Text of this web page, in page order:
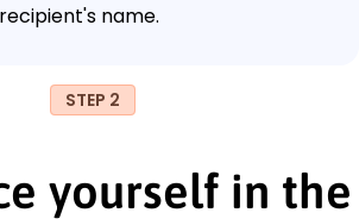
name.
STEP 2
yourself in the